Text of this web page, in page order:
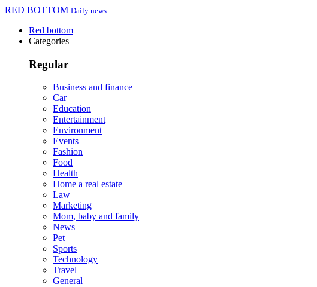
RED BOTTOM Daily news
Red bottom
Categories
Regular
Business and finance
Car
Education
Entertainment
Environment
Events
Fashion
Food
Health
Home a real estate
Law
Marketing
Mom, baby and family
News
Pet
Sports
Technology
Travel
General